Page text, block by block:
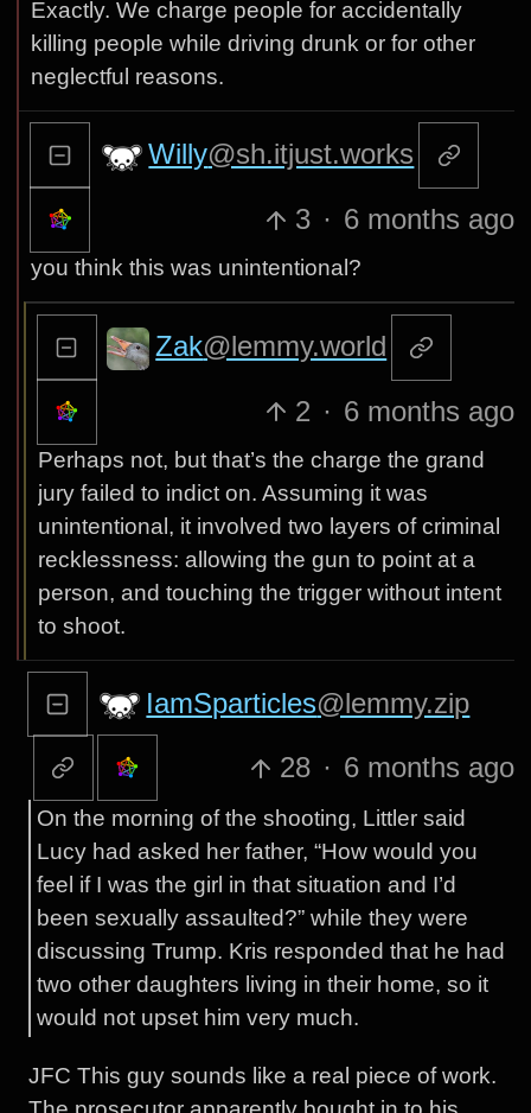
Exactly. We charge people for accidentally
killing people while driving drunk or for other
neglectful reasons.
Willy@sh.itjust.works
3 · 6 months ago
you think this was unintentional?
Zak@lemmy.world
2 · 6 months ago
Perhaps not, but that’s the charge the grand
jury failed to indict on. Assuming it was
unintentional, it involved two layers of criminal
recklessness: allowing the gun to point at a
person, and touching the trigger without intent
to shoot.
IamSparticles@lemmy.zip
28 · 6 months ago
On the morning of the shooting, Littler said
Lucy had asked her father, “How would you
feel if I was the girl in that situation and I’d
been sexually assaulted?” while they were
discussing Trump. Kris responded that he had
two other daughters living in their home, so it
would not upset him very much.
JFC This guy sounds like a real piece of work.